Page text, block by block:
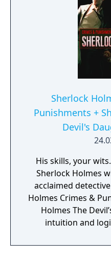
Sherlock
Punishments +
Devil's
His skills, your wits. Become the ultimate
Sherlock Holmes
acclaimed
Holmes Crimes &
Holmes The
intuition and
gripping cases,